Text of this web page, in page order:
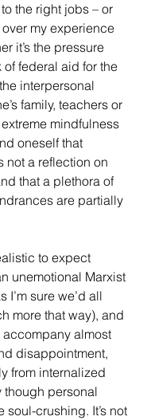
the right jobs – or
my experience
it’s the pressure
federal aid for the
interpersonal
family, teachers or
mindfulness
oneself that
not a reflection on
that a plethora of
are partially
to expect
unemotional Marxist
I’m sure we’d all
more that way), and
almost
disappointment,
from internalized
though personal
soul-crushing. It’s not